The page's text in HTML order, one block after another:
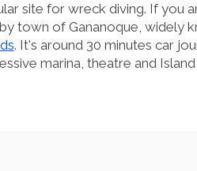
site for wreck diving. If you
town of Gananoque, widely
. It's around 30 minutes car
marina, theatre and